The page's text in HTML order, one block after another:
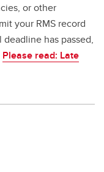
or other
your RMS record
has passed,
Please read: Late